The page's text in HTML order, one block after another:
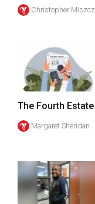
Christopher
The Fourth Estate
Margaret Sheridan